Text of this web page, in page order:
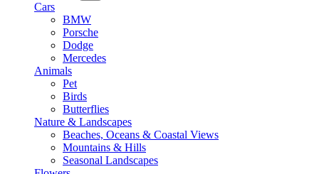
Cars
BMW
Porsche
Dodge
Mercedes
Animals
Pet
Birds
Butterflies
Nature & Landscapes
Beaches, Oceans & Coastal Views
Mountains & Hills
Seasonal Landscapes